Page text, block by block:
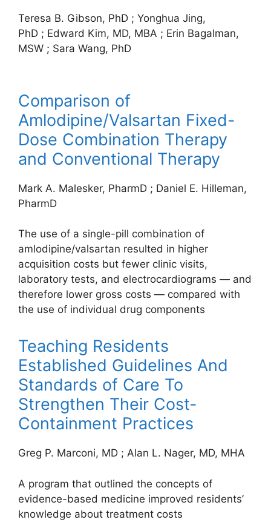
Teresa B. Gibson, PhD ; Yonghua Jing,
PhD ; Edward Kim, MD, MBA ; Erin Bagalman,
MSW ; Sara Wang, PhD
Comparison of
Amlodipine/Valsartan Fixed-
Dose Combination Therapy
and Conventional Therapy
Mark A. Malesker, PharmD ; Daniel E. Hilleman,
PharmD
The use of a single-pill combination of
amlodipine/valsartan resulted in higher
acquisition costs but fewer clinic visits,
laboratory tests, and electrocardiograms — and
therefore lower gross costs — compared with
the use of individual drug components
Teaching Residents
Established Guidelines And
Standards of Care To
Strengthen Their Cost-
Containment Practices
Greg P. Marconi, MD ; Alan L. Nager, MD, MHA
A program that outlined the concepts of
evidence-based medicine improved residents’
knowledge about treatment costs